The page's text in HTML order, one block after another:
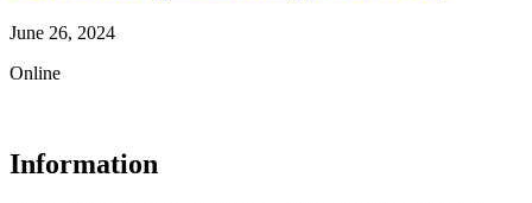
June 26, 2024
Online
Information